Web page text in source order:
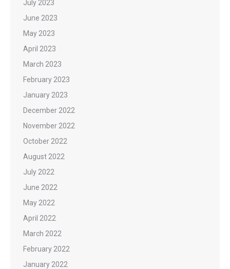
July 2023
June 2023
May 2023
April 2023
March 2023
February 2023
January 2023
December 2022
November 2022
October 2022
August 2022
July 2022
June 2022
May 2022
April 2022
March 2022
February 2022
January 2022